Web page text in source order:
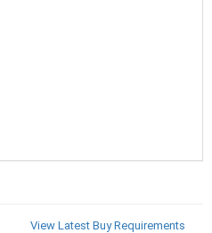
View Latest Buy Requirements